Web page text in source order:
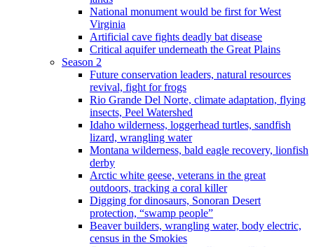
National monument would be first for West
Virginia
Artificial cave fights deadly bat disease
Critical aquifer underneath the Great Plains
Season 2
Future conservation leaders, natural resources
revival, fight for frogs
Rio Grande Del Norte, climate adaptation, flying
insects, Peel Watershed
Idaho wilderness, loggerhead turtles, sandfish
lizard, wrangling water
Montana wilderness, bald eagle recovery, lionfish
derby
Arctic white geese, veterans in the great
outdoors, tracking a coral killer
Digging for dinosaurs, Sonoran Desert
protection, “swamp people”
Beaver builders, wrangling water, body electric,
census in the Smokies